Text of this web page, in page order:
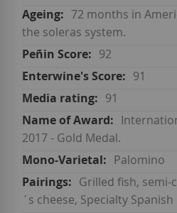
72 months in
the soleras system.
92
91
91
2017 - Gold Medal.
Palomino
Grilled fish, semi-
´s cheese, Specialty